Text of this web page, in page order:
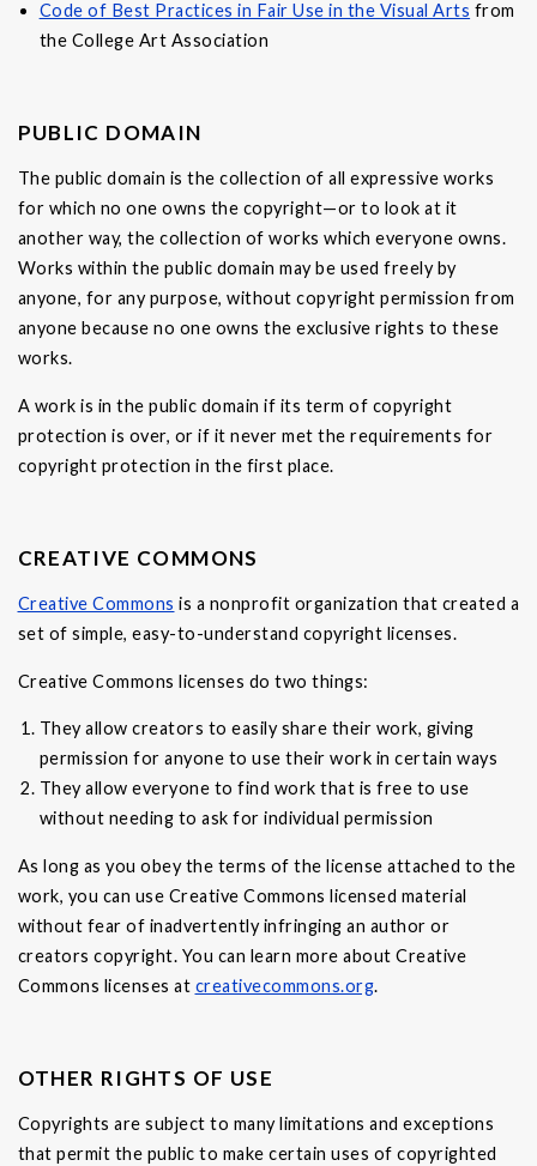
Code of Best Practices in Fair Use in the Visual Arts from
the College Art Association
PUBLIC DOMAIN
The public domain is the collection of all expressive works
for which no one owns the copyright—or to look at it
another way, the collection of works which everyone owns.
Works within the public domain may be used freely by
anyone, for any purpose, without copyright permission from
anyone because no one owns the exclusive rights to these
works.
A work is in the public domain if its term of copyright
protection is over, or if it never met the requirements for
copyright protection in the first place.
CREATIVE COMMONS
Creative Commons is a nonprofit organization that created a
set of simple, easy-to-understand copyright licenses.
Creative Commons licenses do two things:
They allow creators to easily share their work, giving
permission for anyone to use their work in certain ways
They allow everyone to find work that is free to use
without needing to ask for individual permission
As long as you obey the terms of the license attached to the
work, you can use Creative Commons licensed material
without fear of inadvertently infringing an author or
creators copyright. You can learn more about Creative
Commons licenses at creativecommons.org.
OTHER RIGHTS OF USE
Copyrights are subject to many limitations and exceptions
that permit the public to make certain uses of copyrighted